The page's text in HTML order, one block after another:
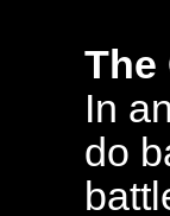
The
In
do